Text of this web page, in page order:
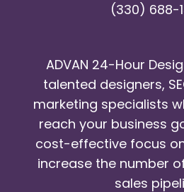
(330) 688-
ADVAN 24-Hour
talented designers,
marketing specialists
reach your business
cost-effective focus
increase the number
sales